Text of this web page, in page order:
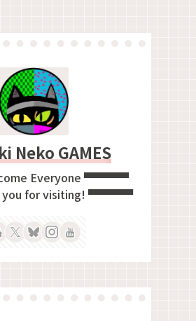
Neko GAMES
Everyone ▀▀▀▀
for visiting! ▀▀▀▀